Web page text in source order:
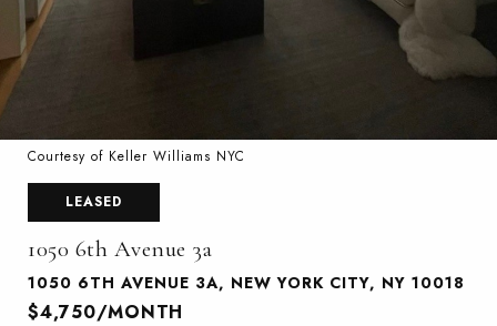
Courtesy of Keller Williams NYC
LEASED
1050 6th Avenue 3a
1050 6TH AVENUE 3A, NEW YORK CITY, NY 10018
$4,750/MONTH